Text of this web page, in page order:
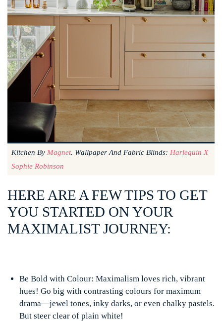
Kitchen By Magnet. Wallpaper And Fabric Blinds: Harlequin X
Sophie Robinson
HERE ARE A FEW TIPS TO GET
YOU STARTED ON YOUR
MAXIMALIST JOURNEY:
Be Bold with Colour: Maximalism loves rich, vibrant
hues! Go big with contrasting colours for maximum
drama—jewel tones, inky darks, or even chalky pastels.
But steer clear of plain white!